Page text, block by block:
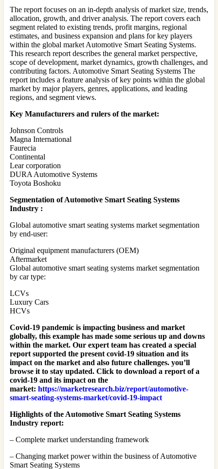
The report focuses on an in-depth analysis of market size, trends,
allocation, growth, and driver analysis. The report covers each
segment related to existing trends, profit margins, regional
estimates, and business expansion and plans for key players
within the global market Automotive Smart Seating Systems.
This research report describes the general market perspective,
scope of development, market dynamics, growth challenges, and
contributing factors. Automotive Smart Seating Systems The
report includes a feature analysis of key points within the global
market by major players, genres, applications, and leading
regions, and segment views.
Key Manufacturers and rulers of the market:
Johnson Controls
Magna International
Faurecia
Continental
Lear corporation
DURA Automotive Systems
Toyota Boshoku
Segmentation of Automotive Smart Seating Systems
Industry :
Global automotive smart seating systems market segmentation
by end-user:
Original equipment manufacturers (OEM)
Aftermarket
Global automotive smart seating systems market segmentation
by car type:
LCVs
Luxury Cars
HCVs
Covid-19 pandemic is impacting business and market
globally, this example has made some serious up and downs
within the market. Our expert team has created a special
report supported the present covid-19 situation and its
impact on the market and also future challenges. you’ll
browse it to stay updated. Click to download a report of a
covid-19 and its impact on the
market: https://marketresearch.biz/report/automotive-
smart-seating-systems-market/covid-19-impact
Highlights of the Automotive Smart Seating Systems
Industry report:
– Complete market understanding framework
– Changing market power within the business of Automotive
Smart Seating Systems